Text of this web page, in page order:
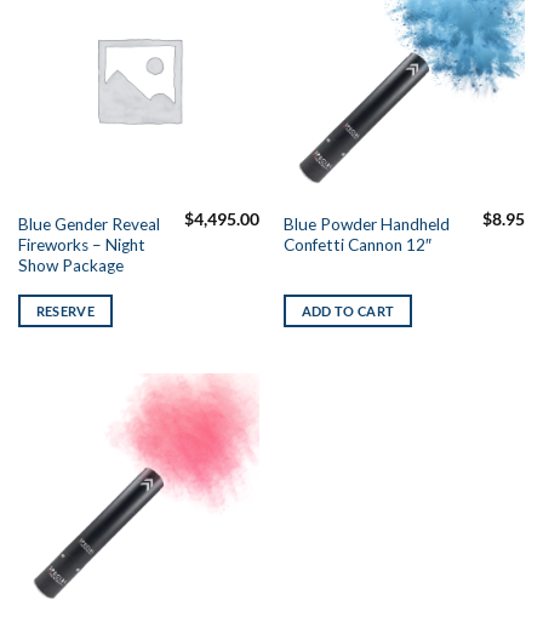
Blue Gender Reveal
Fireworks – Night
Show Package
$4,495.00
RESERVE
Blue Powder Handheld
Confetti Cannon 12″
$8.95
ADD TO CART